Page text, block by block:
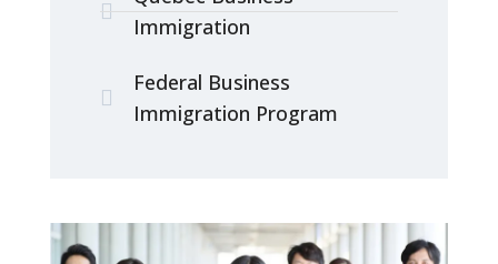
Immigration
Federal Business
Immigration Program